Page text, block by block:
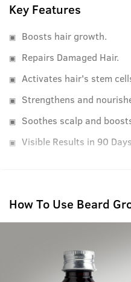
Key Features
Boosts hair growth.
Repairs Damaged Hair.
Activates hair's stem
Strengthens and
Soothes scalp and
Visible Results in 90
How To Use Beard